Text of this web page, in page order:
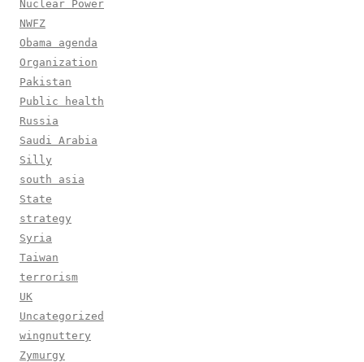
Nuclear Power
NWFZ
Obama agenda
Organization
Pakistan
Public health
Russia
Saudi Arabia
Silly
south asia
State
strategy
Syria
Taiwan
terrorism
UK
Uncategorized
wingnuttery
Zymurgy